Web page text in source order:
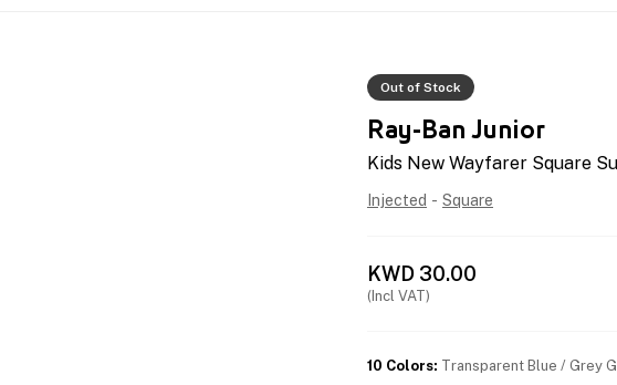
Out of Stock
Ray-Ban Junior
Kids New Wayfarer Square
Injected - Square
KWD 30.00
(Incl VAT)
10 Colors: Transparent Blue / Grey